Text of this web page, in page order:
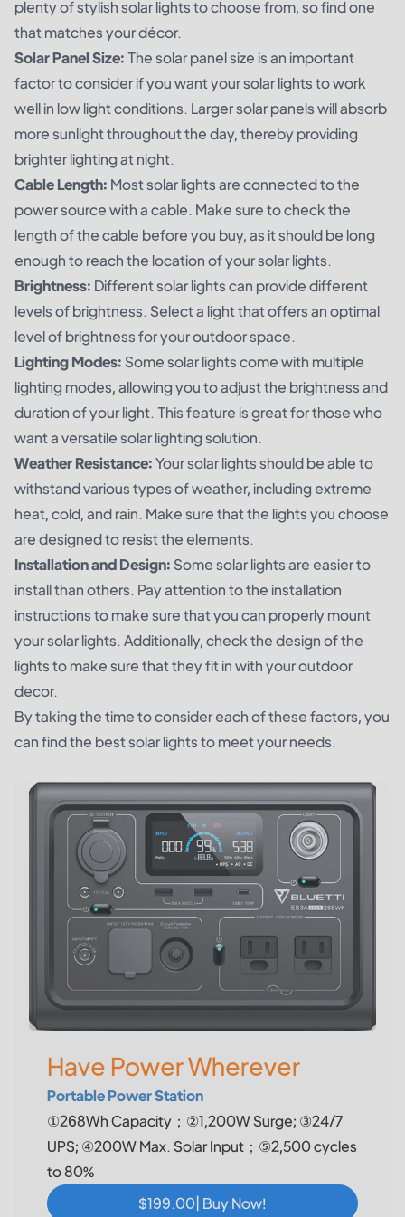
plenty of stylish solar lights to choose from, so find one
that matches your décor.
Solar Panel Size:The solar panel size is an important
factor to consider if you want your solar lights to work
well in low light conditions. Larger solar panels will absorb
more sunlight throughout the day, thereby providing
brighter lighting at night.
Cable Length: Most solar lights are connected to the
power source with a cable. Make sure to check the
length of the cable before you buy, as it should be long
enough to reach the location of your solar lights.
Brightness: Different solar lights can provide different
levels of brightness. Select a light that offers an optimal
level of brightness for your outdoor space.
Lighting Modes:Some solar lights come with multiple
lighting modes, allowing you to adjust the brightness and
duration of your light. This feature is great for those who
want a versatile solar lighting solution.
Weather Resistance:Your solar lights should be able to
withstand various types of weather, including extreme
heat, cold, and rain. Make sure that the lights you choose
are designed to resist the elements.
Installation and Design:Some solar lights are easier to
install than others. Pay attention to the installation
instructions to make sure that you can properly mount
your solar lights. Additionally, check the design of the
lights to make sure that they fit in with your outdoor
decor.
By taking the time to consider each of these factors, you
can find the best solar lights to meet your needs.
Have Power Wherever
Portable Power Station
①268Wh Capacity；②1,200W Surge; ③24/7
UPS; ④200W Max. Solar Input；⑤2,500 cycles
to 80%
$199.00| Buy Now!